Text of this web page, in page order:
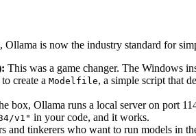
is now the industry standard for
This was a game changer. The Windows
create a Modelfile, a simple script that
box, Ollama runs a local server on port
v1" in your code, and it works.
and tinkerers who want to run models in